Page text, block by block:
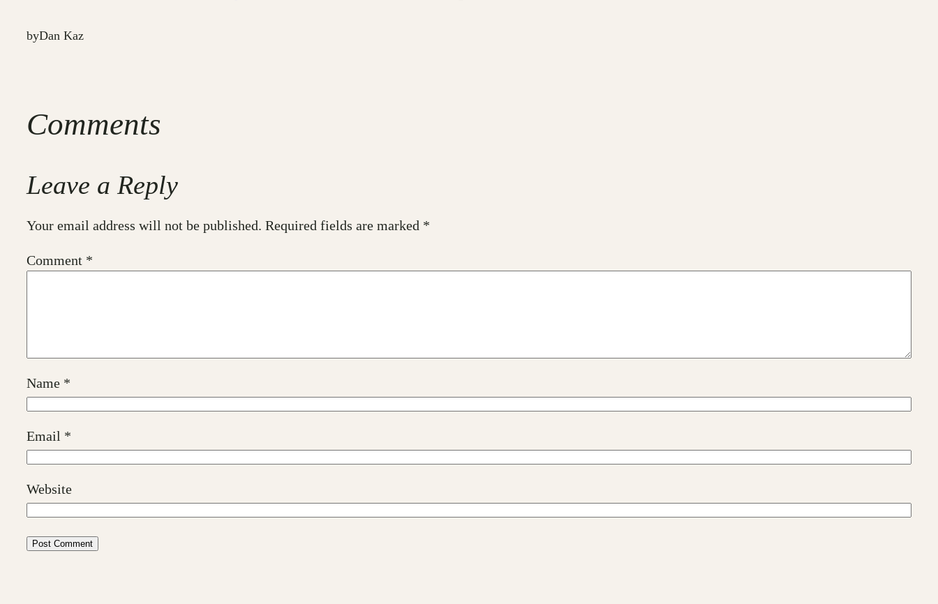
byDan Kaz
Comments
Leave a Reply
Your email address will not be published. Required fields are marked *
Comment *
Name *
Email *
Website